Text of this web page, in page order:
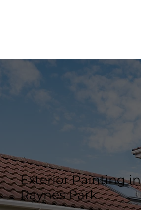
Exterior Painting in
Raynes Park